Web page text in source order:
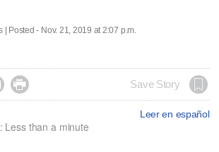
| Posted - Nov. 21, 2019 at 2:07 p.m.
 Save Story
Leer en español
Less than a minute